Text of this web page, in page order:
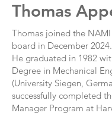
Thomas
Thomas joined the
board in December 2024.
He graduated in 1982
Degree in Mechanical
(University Siegen,
successfully completed
Manager Program at